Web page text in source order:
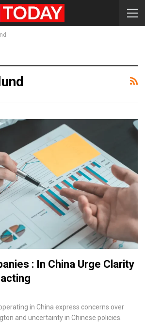
: In China Urge Clarity
in China express concerns over
and uncertainty in Chinese policies.